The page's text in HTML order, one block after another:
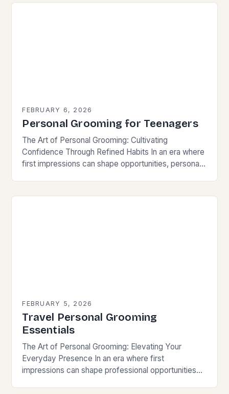
person, your…
FEBRUARY 6, 2026
Personal Grooming for Teenagers
The Art of Personal Grooming: Cultivating
Confidence Through Refined Habits In an era where
first impressions can shape opportunities, personal
FEBRUARY 5, 2026
Travel Personal Grooming
Essentials
The Art of Personal Grooming: Elevating Your
Everyday Presence In an era where first
impressions can shape professional opportunities